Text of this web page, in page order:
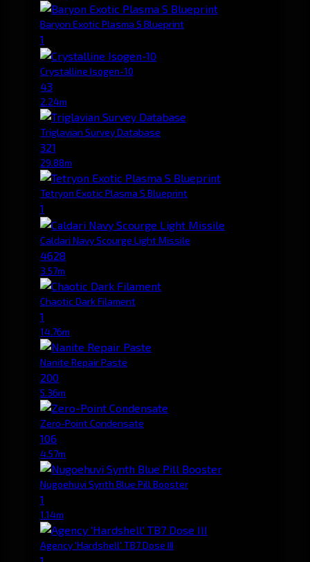
Baryon Exotic Plasma S Blueprint
1
Crystalline Isogen-10
43
2.24m
Triglavian Survey Database
321
29.88m
Tetryon Exotic Plasma S Blueprint
1
Caldari Navy Scourge Light Missile
4628
3.57m
Chaotic Dark Filament
1
14.76m
Nanite Repair Paste
200
5.36m
Zero-Point Condensate
106
4.57m
Nugoehuvi Synth Blue Pill Booster
1
1.14m
Agency 'Hardshell' TB7 Dose III